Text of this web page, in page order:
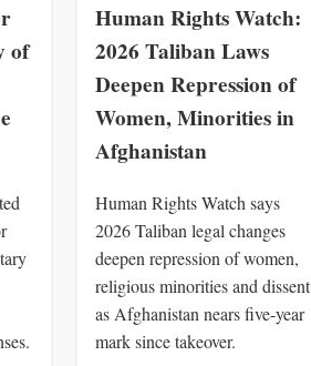
of
Human Rights Watch:
2026 Taliban Laws
Deepen Repression of
Women, Minorities in
Afghanistan
Human Rights Watch says
2026 Taliban legal changes
deepen repression of women,
religious minorities and dissent
as Afghanistan nears five-year
mark since takeover.